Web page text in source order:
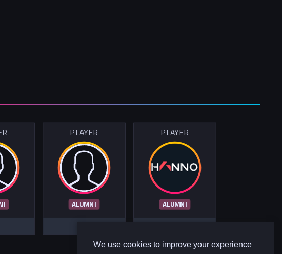
We use cookies to improve your experience
PLAYER
ALUMNI
PLAYER
ALUMNI